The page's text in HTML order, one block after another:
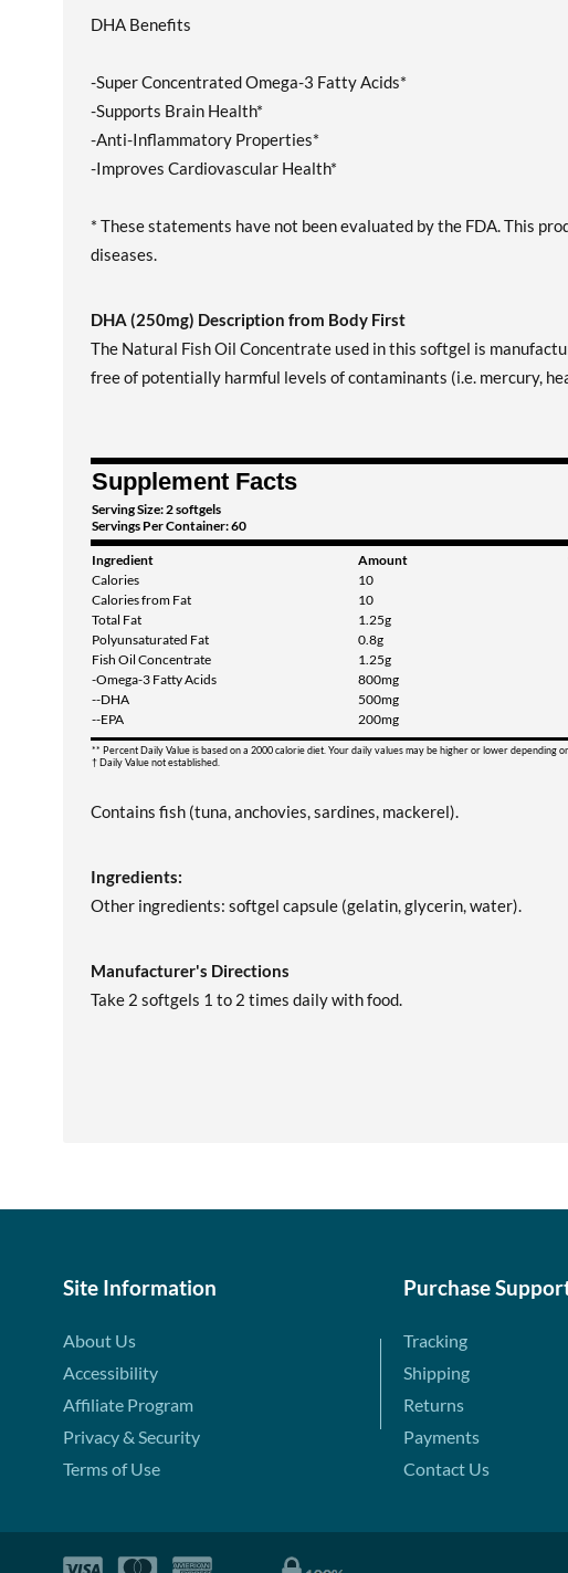
DHA Benefits
-Super Concentrated Omega-3 Fatty Acids*
-Supports Brain Health*
-Anti-Inflammatory Properties*
-Improves Cardiovascular Health*
* These statements have not been evaluated by the FDA. This
diseases.
DHA (250mg) Description from Body First
The Natural Fish Oil Concentrate used in this softgel is
free of potentially harmful levels of contaminants (i.e. mercury,
Supplement Facts
Serving Size: 2 softgels
Servings Per Container: 60
Ingredient Amount
Calories
10
Calories from Fat
10
Total Fat
1.25g
Polyunsaturated Fat
0.8g
Fish Oil Concentrate
1.25g
-Omega-3 Fatty Acids
800mg
--DHA
500mg
--EPA
200mg
** Percent Daily Value is based on a 2000 calorie diet. Your daily values may be higher or lower depending
† Daily Value not established.
Contains fish (tuna, anchovies, sardines, mackerel).
Ingredients:
Other ingredients: softgel capsule (gelatin, glycerin, water).
Manufacturer's Directions
Take 2 softgels 1 to 2 times daily with food.
Site Information
About Us
Accessibility
Affiliate Program
Privacy & Security
Terms of Use
Purchase
Tracking
Shipping
Returns
Payments
Contact Us